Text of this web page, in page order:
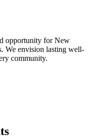
opportunity for New
We envision lasting well-
community.